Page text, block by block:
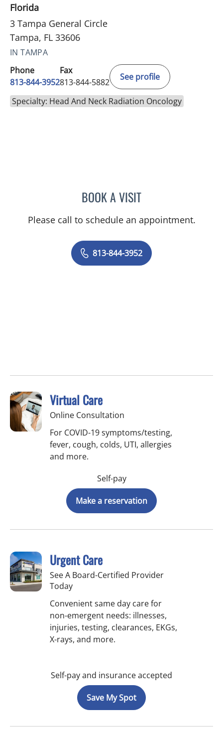
Florida
3 Tampa General Circle
Tampa, FL 33606
IN TAMPA
Phone
813-844-3952
Fax
813-844-5882
See profile
Specialty: Head And Neck Radiation Oncology
BOOK A VISITHEYOUNG L MCBRIDE,
Please call to schedule an appointment.
813-844-3952
Virtual Care
Online Consultation
For COVID-19 symptoms/testing,
fever, cough, colds, UTI, allergies
and more.
Self-pay
Make a reservation
Urgent Care
See A Board-Certified Provider
Today
Convenient same day care for
non-emergent needs: illnesses,
injuries, testing, clearances, EKGs,
X-rays, and more.
Self-pay and insurance accepted
Save My Spot